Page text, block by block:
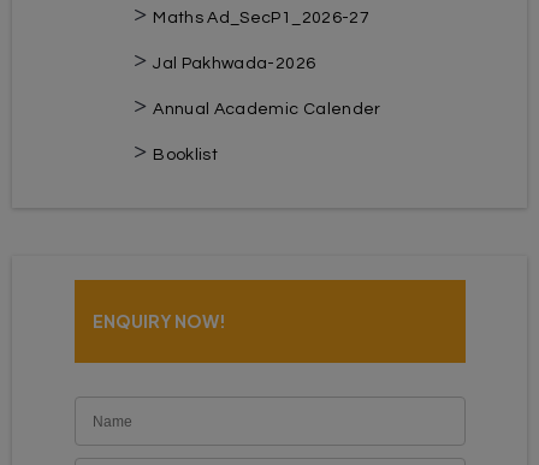
Maths Ad_SecP1_2026-27
Jal Pakhwada-2026
Annual Academic Calender
Booklist
ENQUIRY NOW!